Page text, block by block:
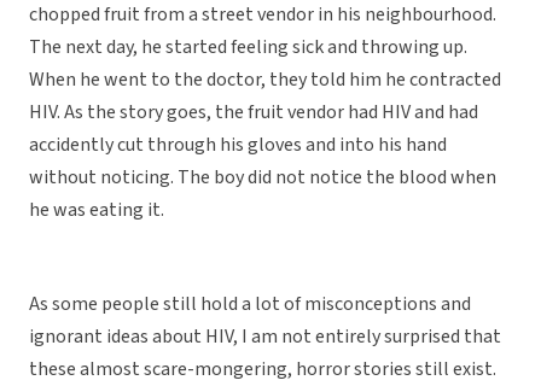
chopped fruit from a street vendor in his neighbourhood.
The next day, he started feeling sick and throwing up.
When he went to the doctor, they told him he contracted
HIV. As the story goes, the fruit vendor had HIV and had
accidently cut through his gloves and into his hand
without noticing. The boy did not notice the blood when
he was eating it.
As some people still hold a lot of misconceptions and
ignorant ideas about HIV, I am not entirely surprised that
these almost scare-mongering, horror stories still exist.